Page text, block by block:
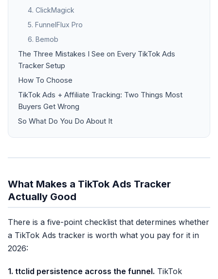
4. ClickMagick
5. FunnelFlux Pro
6. Bemob
The Three Mistakes I See on Every TikTok Ads
Tracker Setup
How To Choose
TikTok Ads + Affiliate Tracking: Two Things Most
Buyers Get Wrong
So What Do You Do About It
What Makes a TikTok Ads Tracker
Actually Good
There is a five-point checklist that determines whether
a TikTok Ads tracker is worth what you pay for it in
2026:
1. ttclid persistence across the funnel. TikTok